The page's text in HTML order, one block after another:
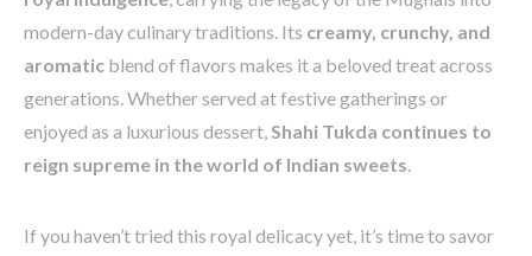
modern-day culinary traditions. Its creamy, crunchy, and
aromatic blend of flavors makes it a beloved treat across
generations. Whether served at festive gatherings or
enjoyed as a luxurious dessert,Shahi Tukda continues to
reign supreme in the world of Indian sweets.
If you haven’t tried this royal delicacy yet, it’s time to savor